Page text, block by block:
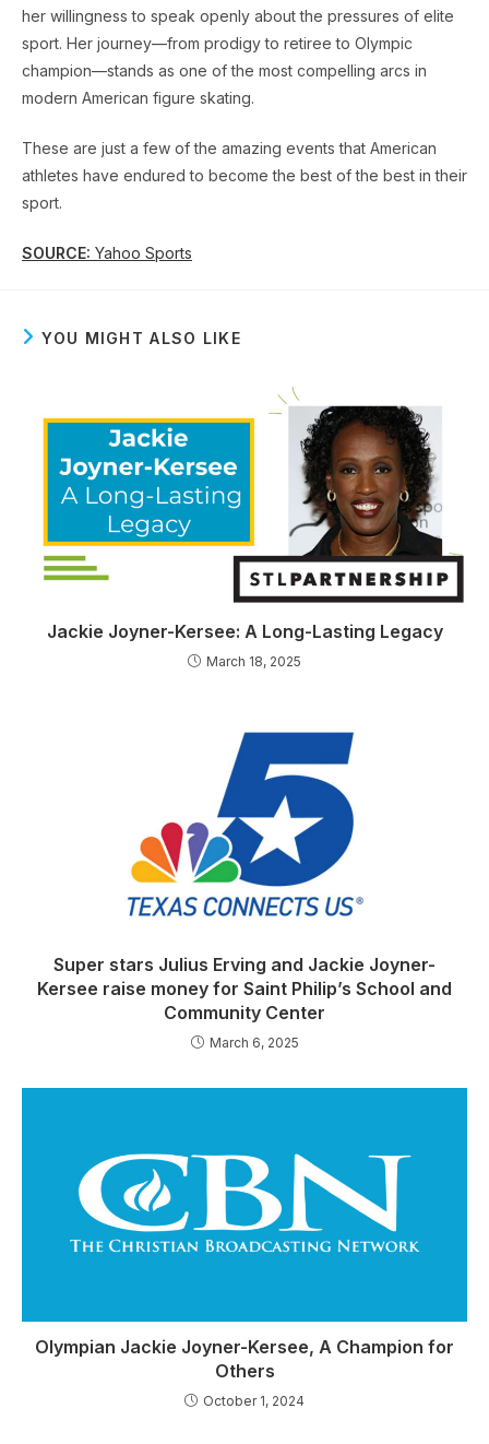
her willingness to speak openly about the pressures of elite
sport. Her journey—from prodigy to retiree to Olympic
champion—stands as one of the most compelling arcs in
modern American figure skating.
These are just a few of the amazing events that American
athletes have endured to become the best of the best in their
sport.
SOURCE: Yahoo Sports
YOU MIGHT ALSO LIKE
Jackie Joyner-Kersee: A Long-Lasting Legacy
March 18, 2025
Super stars Julius Erving and Jackie Joyner-
Kersee raise money for Saint Philip’s School and
Community Center
March 6, 2025
Olympian Jackie Joyner-Kersee, A Champion for
Others
October 1, 2024